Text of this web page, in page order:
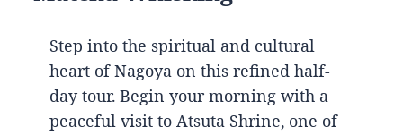
Step into the spiritual and cultural
heart of Nagoya on this refined half-
day tour. Begin your morning with a
peaceful visit to Atsuta Shrine, one of